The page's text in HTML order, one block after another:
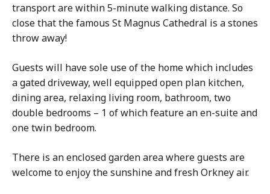
transport are within 5-minute walking distance. So
close that the famous St Magnus Cathedral is a stones
throw away!
Guests will have sole use of the home which includes
a gated driveway, well equipped open plan kitchen,
dining area, relaxing living room, bathroom, two
double bedrooms – 1 of which feature an en-suite and
one twin bedroom.
There is an enclosed garden area where guests are
welcome to enjoy the sunshine and fresh Orkney air.